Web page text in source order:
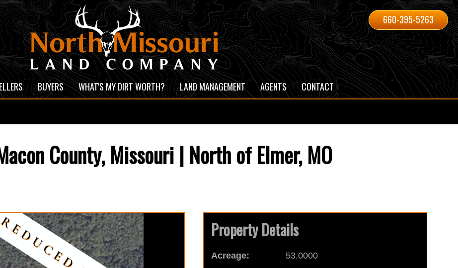
660-395-5263
BUYERS WHAT'S MY DIRT WORTH? LAND MANAGEMENT AGENTS CONTACT
County, Missouri | North of Elmer, MO
Property Details
Acreage:
53.0000